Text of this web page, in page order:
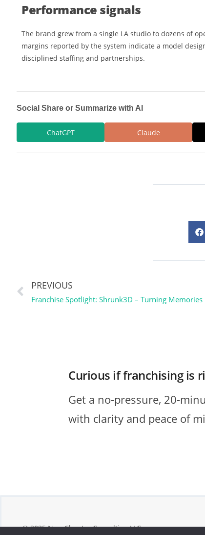
Performance signals
The brand grew from a single LA studio to dozens of
margins reported by the system indicate a model
disciplined staffing and partnerships.
Social Share or Summarize with AI
ChatGPT Claude
PREVIOUS
Franchise Spotlight: Shrunk3D – Turning Memories
Curious if franchising is
Get a no-pressure, 20-
with clarity and peace of
© 2025 New Chapter Consulting LLC